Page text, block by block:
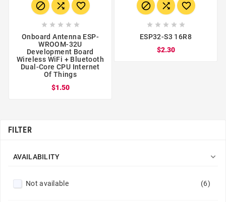
  
    
Onboard Antenna ESP-
WROOM-32U
Development Board
Wireless WiFi + Bluetooth
Dual-Core CPU Internet
Of Things
$1.50
  
    
ESP32-S3 16R8
$2.30
FILTER
AVAILABILITY 
Not available (6)